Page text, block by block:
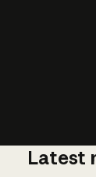
Latest